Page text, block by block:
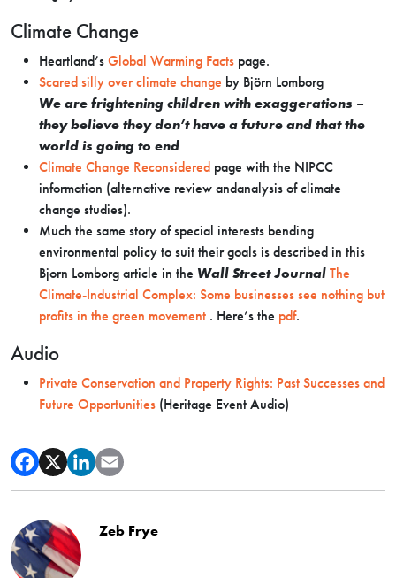
Climate Change
Heartland’s Global Warming Facts page.
Scared silly over climate change by Björn Lomborg
We are frightening children with exaggerations –
they believe they don’t have a future and that the
world is going to end
Climate Change Reconsidered page with the NIPCC
information (alternative review andanalysis of climate
change studies).
Much the same story of special interests bending
environmental policy to suit their goals is described in this
Bjorn Lomborg article in the Wall Street Journal The
Climate-Industrial Complex: Some businesses see nothing but
profits in the green movement . Here’s the pdf.
Audio
Private Conservation and Property Rights: Past Successes and
Future Opportunities (Heritage Event Audio)
are
frightening
with
exaggerations
–
Zeb Frye